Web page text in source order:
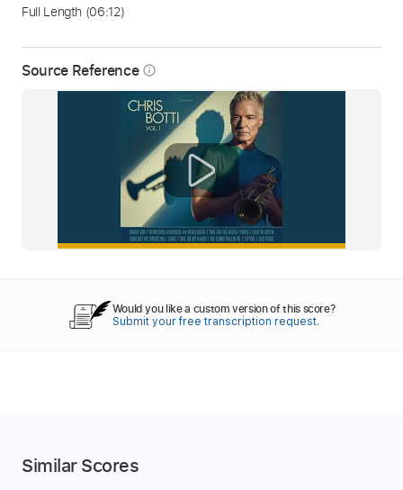
Source Reference info_outline
Full Length (06:12)
Would you like a custom version of this score?
Submit your free transcription request.
Similar Scores